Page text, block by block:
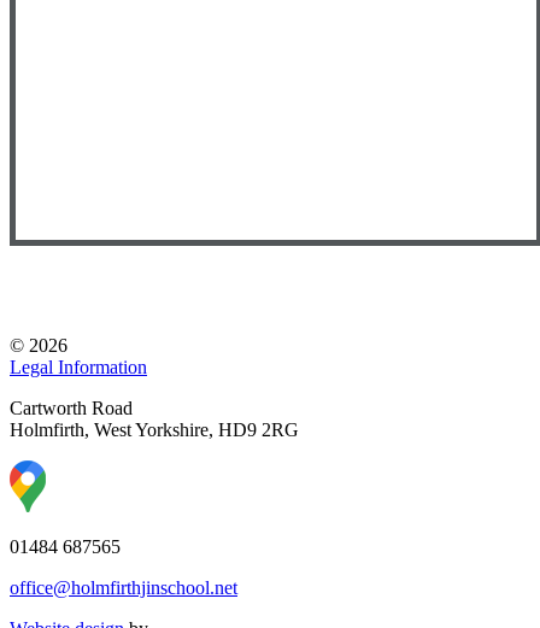
© 2026
Legal Information
Cartworth Road
Holmfirth, West Yorkshire, HD9 2RG
01484 687565
office@holmfirthjinschool.net